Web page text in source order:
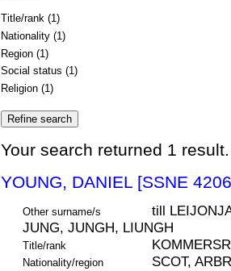
Title/rank (1)
Nationality (1)
Region (1)
Social status (1)
Religion (1)
Your search returned 1
YOUNG, DANIEL [SSNE
Other surname/s
till
JUNG, JUNGH, LIUNGH
Title/rank
Nationality/region SCOT,